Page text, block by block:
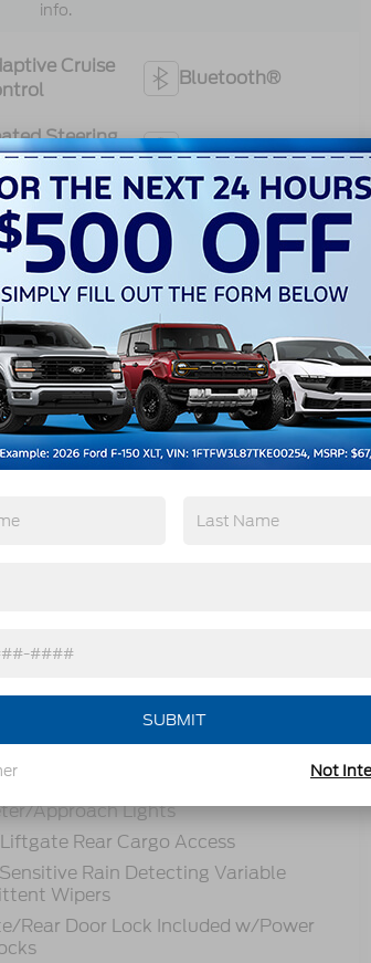
info.
Cruise
Bluetooth®
Steering
Remote Start
Row Seating 4WD/AWD
Auto
Apple CarPlay
Highlights...
Glass
Lamps
Automatic Highbeams
Approach Lights
Rear Cargo Access
Rain Detecting Variable
Wipers
Rear Door Lock Included w/Power
SUBMIT
Not